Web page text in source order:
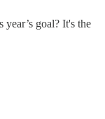
goal? It's the